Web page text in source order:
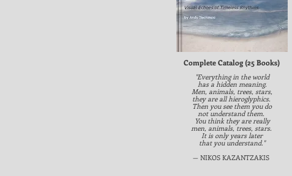
Complete Catalog (25 Books)
"Everything in the world
has a hidden meaning.
Men, animals, trees, stars,
they are all hieroglyphics.
Then you see them you do
not understand them.
You think they are really
men, animals, trees, stars.
It is only years later
that you understand."
— NIKOS KAZANTZAKIS